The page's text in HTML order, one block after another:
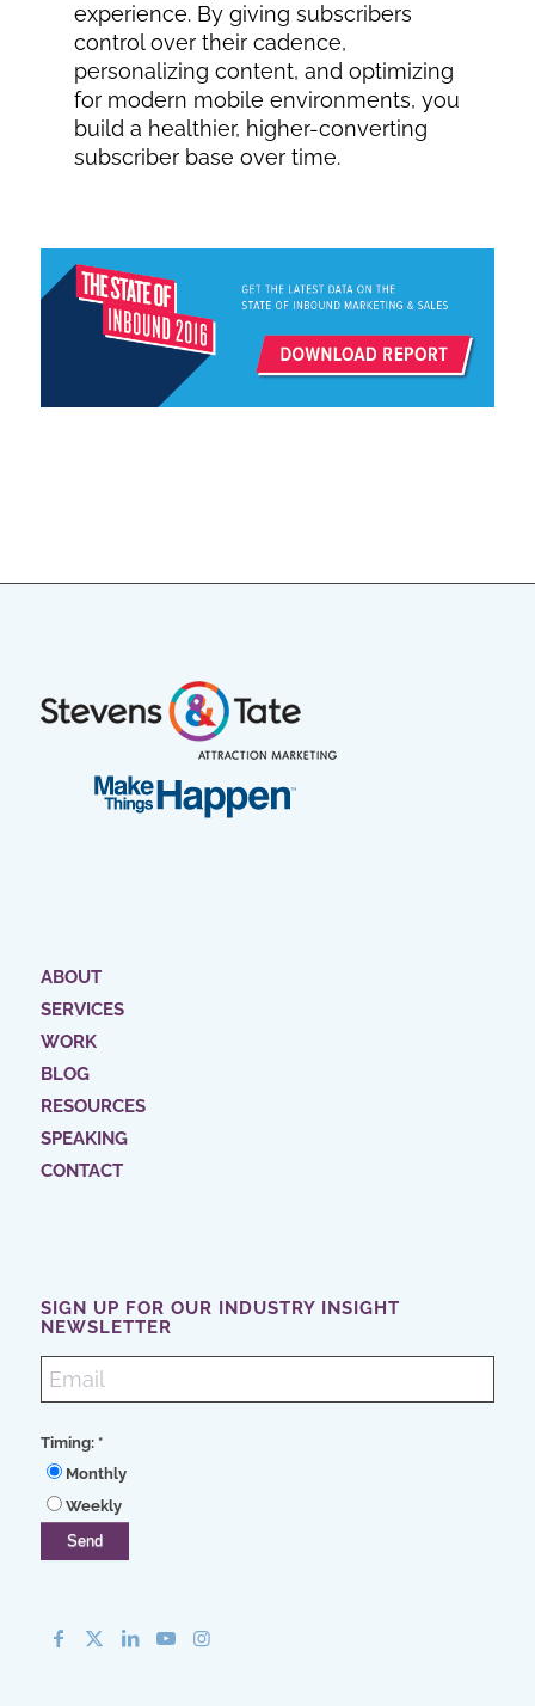
experience. By giving subscribers
control over their cadence,
personalizing content, and optimizing
for modern mobile environments, you
build a healthier, higher-converting
subscriber base over time.
ABOUT
SERVICES
WORK
BLOG
RESOURCES
SPEAKING
CONTACT
SIGN UP FOR OUR INDUSTRY INSIGHT
NEWSLETTER
Timing: *
Monthly
Weekly